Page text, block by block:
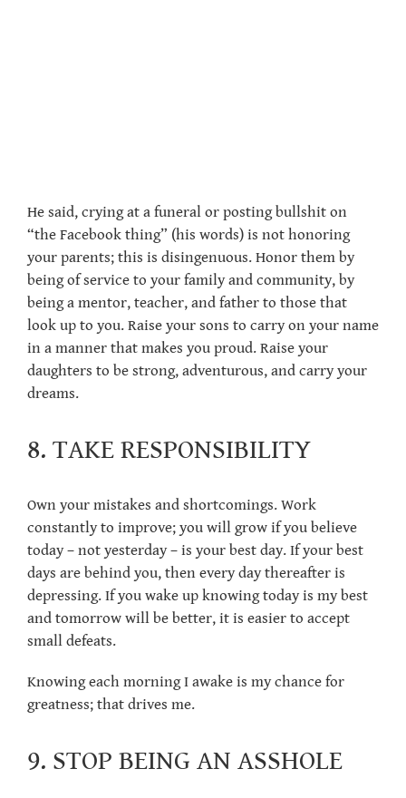
He said, crying at a funeral or posting bullshit on
“the Facebook thing” (his words) is not honoring
your parents; this is disingenuous. Honor them by
being of service to your family and community, by
being a mentor, teacher, and father to those that
look up to you. Raise your sons to carry on your name
in a manner that makes you proud. Raise your
daughters to be strong, adventurous, and carry your
dreams.
8. TAKE RESPONSIBILITY
Own your mistakes and shortcomings. Work
constantly to improve; you will grow if you believe
today – not yesterday – is your best day. If your best
days are behind you, then every day thereafter is
depressing. If you wake up knowing today is my best
and tomorrow will be better, it is easier to accept
small defeats.
Knowing each morning I awake is my chance for
greatness; that drives me.
9. STOP BEING AN ASSHOLE